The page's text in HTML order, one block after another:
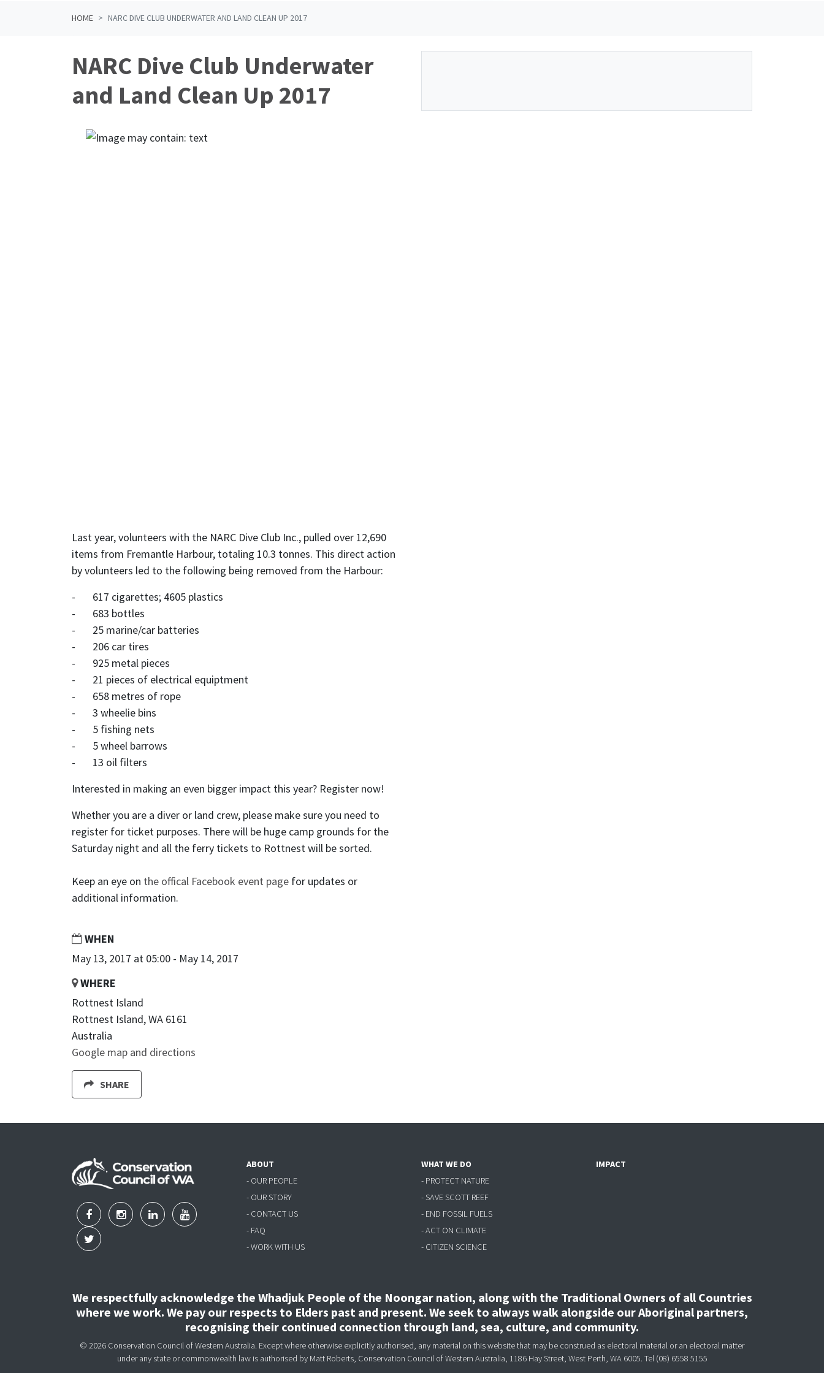
HOME NARC DIVE CLUB UNDERWATER AND LAND CLEAN UP 2017
NARC Dive Club Underwater
and Land Clean Up 2017
Last year, volunteers with the NARC Dive Club Inc., pulled over 12,690
items from Fremantle Harbour, totaling 10.3 tonnes. This direct action
by volunteers led to the following being removed from the Harbour:
- 617 cigarettes; 4605 plastics
- 683 bottles
- 25 marine/car batteries
- 206 car tires
- 925 metal pieces
- 21 pieces of electrical equiptment
- 658 metres of rope
- 3 wheelie bins
- 5 fishing nets
- 5 wheel barrows
- 13 oil filters
Interested in making an even bigger impact this year? Register now!
Whether you are a diver or land crew, please make sure you need to
register for ticket purposes. There will be huge camp grounds for the
Saturday night and all the ferry tickets to Rottnest will be sorted.
Keep an eye on the offical Facebook event page for updates or
additional information.
WHEN
May 13, 2017 at 05:00 - May 14, 2017
WHERE
Rottnest Island
Rottnest Island, WA 6161
Australia
Google map and directions
SHARE
ABOUT
- OUR PEOPLE
- OUR STORY
- CONTACT US
- FAQ
- WORK WITH US
WHAT WE DO
- PROTECT NATURE
- SAVE SCOTT REEF
- END FOSSIL FUELS
- ACT ON CLIMATE
- CITIZEN SCIENCE
IMPACT
We respectfully acknowledge the Whadjuk People of the Noongar nation, along with the Traditional Owners of all Countries
where we work. We pay our respects to Elders past and present. We seek to always walk alongside our Aboriginal partners,
recognising their continued connection through land, sea, culture, and community.
© 2026 Conservation Council of Western Australia. Except where otherwise explicitly authorised, any material on this website that may be construed as electoral material or an electoral matter
under any state or commonwealth law is authorised by Matt Roberts, Conservation Council of Western Australia, 1186 Hay Street, West Perth, WA 6005. Tel (08) 6558 5155